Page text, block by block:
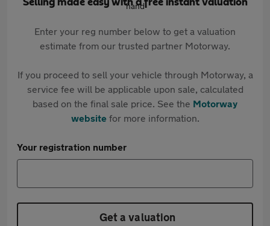
Selling made easy with a free instant valuation
Enter your reg number below to get a valuation
estimate from our trusted partner Motorway.
If you proceed to sell your vehicle through Motorway, a
service fee will be applicable upon sale, calculated
based on the final sale price. See the Motorway
websitefor more information.
Your registration number
Get a valuation